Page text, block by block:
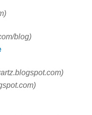
blog)